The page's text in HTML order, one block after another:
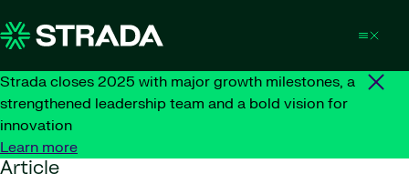
Strada closes 2025 with major growth milestones, a
strengthened leadership team and a bold vision for
innovation
Learn more
Article